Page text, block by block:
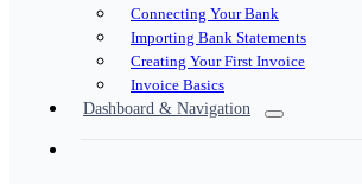
Connecting Your Bank
Importing Bank Statements
Creating Your First Invoice
Invoice Basics
Dashboard & Navigation